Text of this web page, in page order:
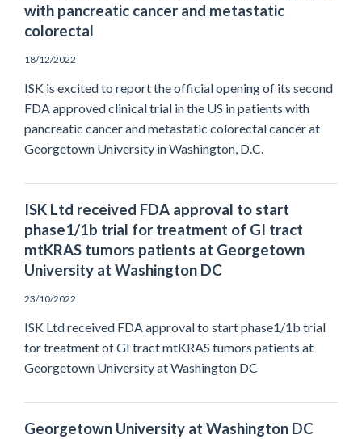
with pancreatic cancer and metastatic
colorectal
18/12/2022
ISK is excited to report the official opening of its second
FDA approved clinical trial in the US in patients with
pancreatic cancer and metastatic colorectal cancer at
Georgetown University in Washington, D.C.
ISK Ltd received FDA approval to start
phase1/1b trial for treatment of GI tract
mtKRAS tumors patients at Georgetown
University at Washington DC
23/10/2022
ISK Ltd received FDA approval to start phase1/1b trial
for treatment of GI tract mtKRAS tumors patients at
Georgetown University at Washington DC
Georgetown University at Washington DC